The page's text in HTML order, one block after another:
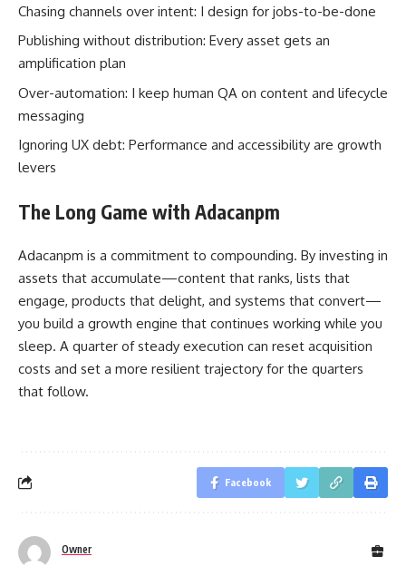
Chasing channels over intent: I design for jobs-to-be-done
Publishing without distribution: Every asset gets an
amplification plan
Over-automation: I keep human QA on content and lifecycle
messaging
Ignoring UX debt: Performance and accessibility are growth
levers
The Long Game with Adacanpm
Adacanpm is a commitment to compounding. By investing in
assets that accumulate—content that ranks, lists that
engage, products that delight, and systems that convert—
you build a growth engine that continues working while you
sleep. A quarter of steady execution can reset acquisition
costs and set a more resilient trajectory for the quarters
that follow.
Facebook
Owner